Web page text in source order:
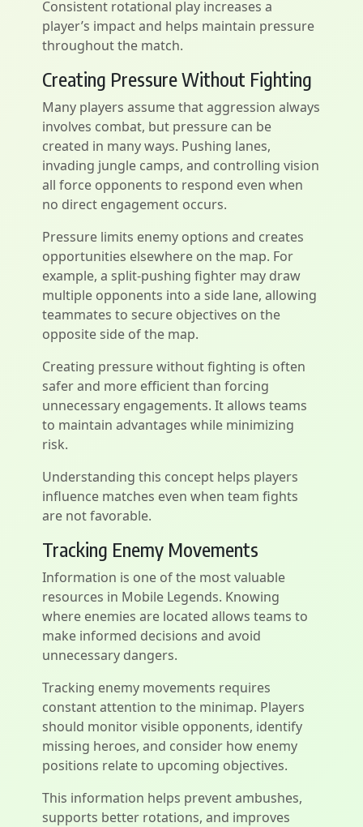
Consistent rotational play increases a
player’s impact and helps maintain pressure
throughout the match.
Creating Pressure Without Fighting
Many players assume that aggression always
involves combat, but pressure can be
created in many ways. Pushing lanes,
invading jungle camps, and controlling vision
all force opponents to respond even when
no direct engagement occurs.
Pressure limits enemy options and creates
opportunities elsewhere on the map. For
example, a split-pushing fighter may draw
multiple opponents into a side lane, allowing
teammates to secure objectives on the
opposite side of the map.
Creating pressure without fighting is often
safer and more efficient than forcing
unnecessary engagements. It allows teams
to maintain advantages while minimizing
risk.
Understanding this concept helps players
influence matches even when team fights
are not favorable.
Tracking Enemy Movements
Information is one of the most valuable
resources in Mobile Legends. Knowing
where enemies are located allows teams to
make informed decisions and avoid
unnecessary dangers.
Tracking enemy movements requires
constant attention to the minimap. Players
should monitor visible opponents, identify
missing heroes, and consider how enemy
positions relate to upcoming objectives.
This information helps prevent ambushes,
supports better rotations, and improves